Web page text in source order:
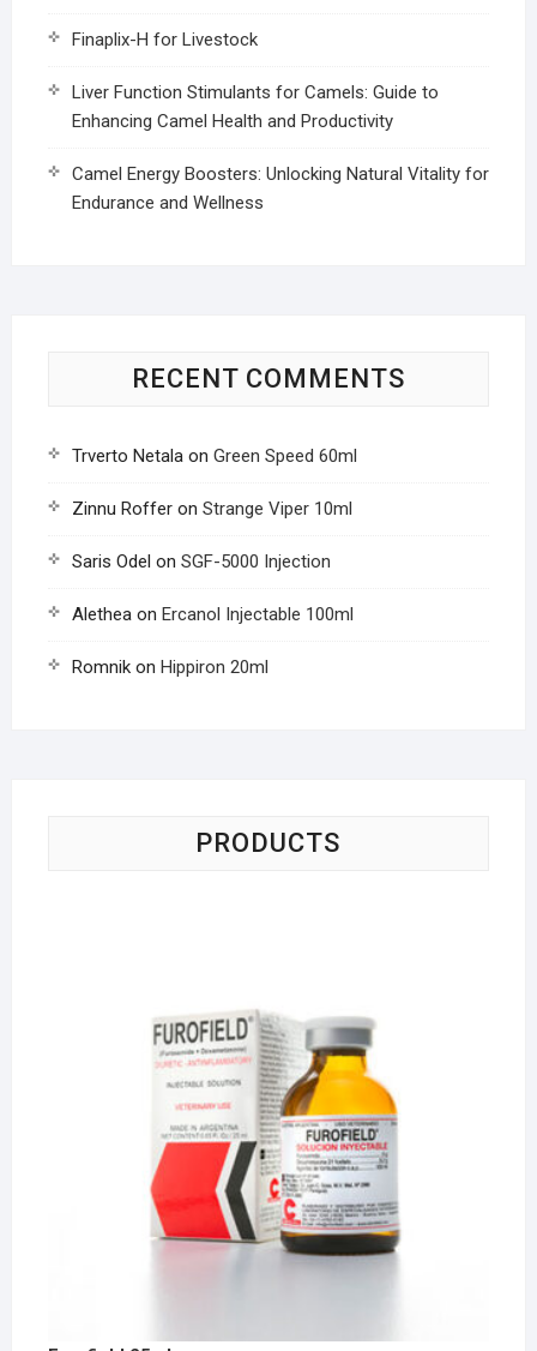
Finaplix-H for Livestock
Liver Function Stimulants for Camels: Guide to
Enhancing Camel Health and Productivity
Camel Energy Boosters: Unlocking Natural Vitality for
Endurance and Wellness
RECENT COMMENTS
Trverto Netalaon Green Speed 60ml
Zinnu Rofferon Strange Viper 10ml
Saris Odel on SGF-5000 Injection
Aletheaon Ercanol Injectable 100ml
Romnikon Hippiron 20ml
PRODUCTS